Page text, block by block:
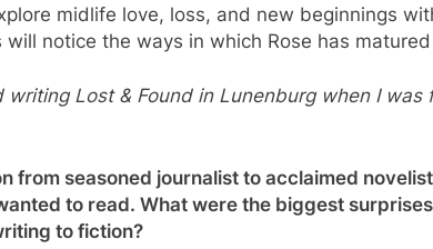
midlife love, loss, and new beginnings
will notice the ways in which Rose has
writing Lost & Found in Lunenburg when I
from seasoned journalist to acclaimed
to read. What were the biggest
to fiction?